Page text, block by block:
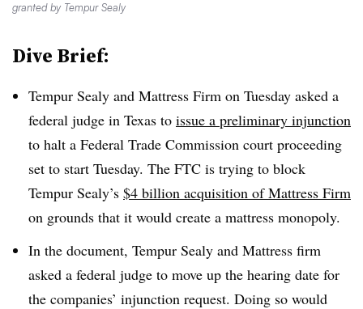
granted by Tempur Sealy
Dive Brief:
Tempur Sealy and Mattress Firm on Tuesday asked a
federal judge in Texas to issue a preliminary injunction
to halt a Federal Trade Commission court proceeding
set to start Tuesday. The FTC is trying to block
Tempur Sealy’s $4 billion acquisition of Mattress Firm
on grounds that it would create a mattress monopoly.
In the document, Tempur Sealy and Mattress firm
asked a federal judge to move up the hearing date for
the companies’ injunction request. Doing so would